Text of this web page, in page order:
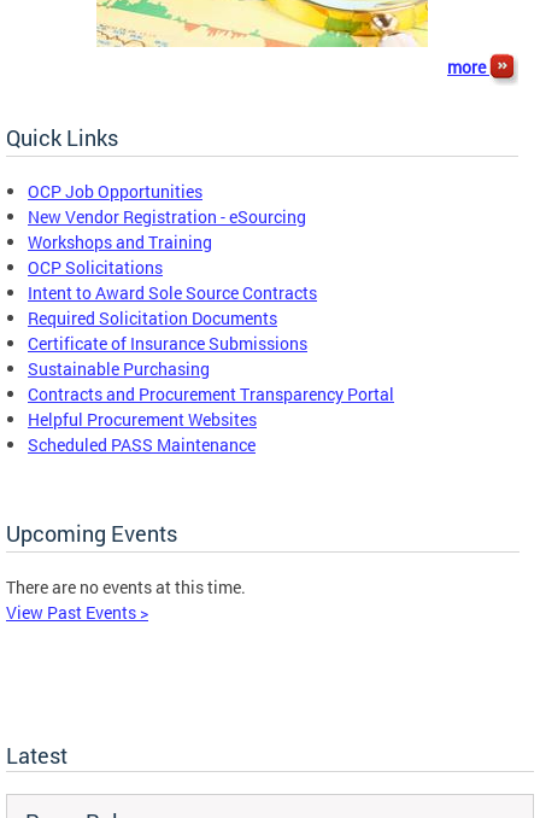
more
Quick Links
OCP Job Opportunities
New Vendor Registration - eSourcing
Workshops and Training
OCP Solicitations
Intent to Award Sole Source Contracts
Required Solicitation Documents
Certificate of Insurance Submissions
Sustainable Purchasing
Contracts and Procurement Transparency Portal
Helpful Procurement Websites
Scheduled PASS Maintenance
Upcoming Events
There are no events at this time.
View Past Events >
Latest